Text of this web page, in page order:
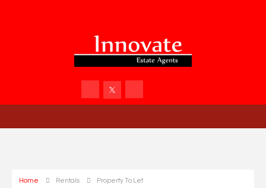
Home Rentals Property To Let